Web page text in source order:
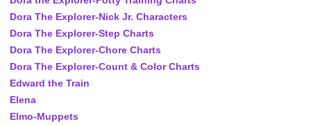
Dora The Explorer-Nick Jr. Characters
Dora The Explorer-Step Charts
Dora The Explorer-Chore Charts
Dora The Explorer-Count & Color Charts
Edward the Train
Elena
Elmo-Muppets